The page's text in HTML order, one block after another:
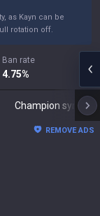
as Kayn can be
rotation off.
Ban rate
4.75%
Champion synergies
REMOVE ADS